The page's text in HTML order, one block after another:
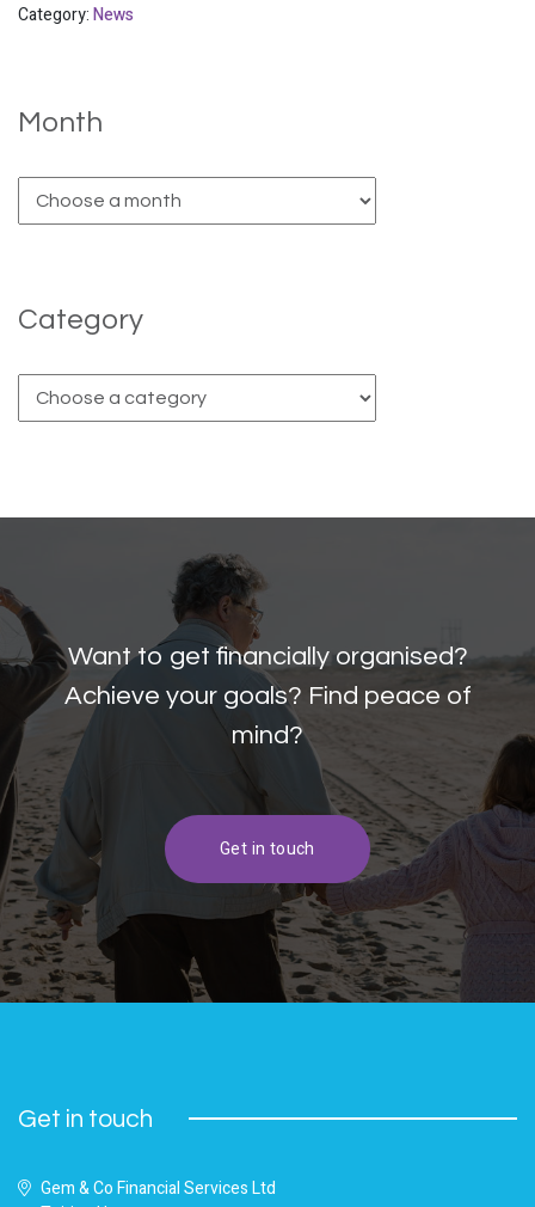
Category:News
Month
Category
Want to get financially organised?
Achieve your goals? Find peace of
mind?
Get in touch
Get in touch
Gem & Co Financial Services Ltd